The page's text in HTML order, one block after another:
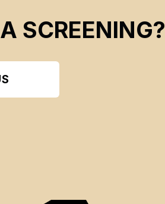
SCREENING?